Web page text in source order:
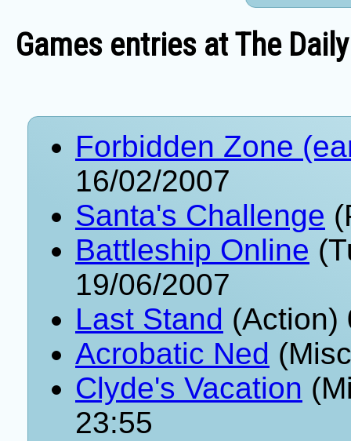
Games entries at The
Forbidden Zone
16/02/2007
Santa's Challenge
Battleship Online
19/06/2007
Last Stand (Action)
Acrobatic Ned
Clyde's Vacation
23:55